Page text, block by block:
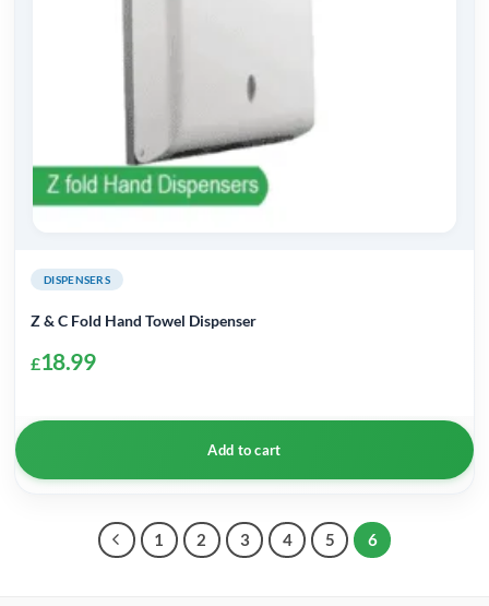
DISPENSERS
Z & C Fold Hand Towel Dispenser
£18.99
Add to cart
1 2 3 4 5 6